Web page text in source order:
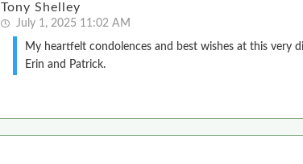
Tony Shelley
July 1, 2025 11:02 AM
My heartfelt condolences and best wishes at this very
Erin and Patrick.